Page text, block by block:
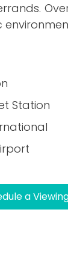
Station
a